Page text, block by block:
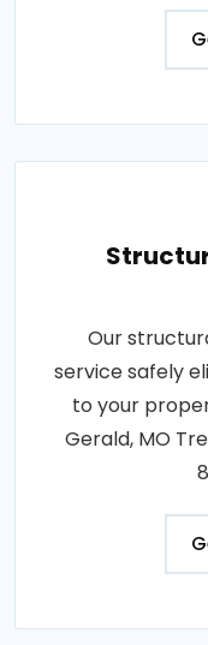
Our
service safely
to your
Gerald, MO